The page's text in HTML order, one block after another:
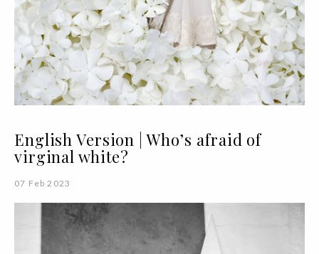
English Version | Who’s afraid of
virginal white?
07 Feb 2023